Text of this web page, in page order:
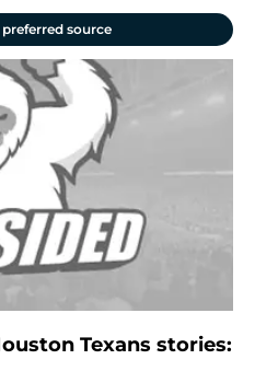
preferred source
Texans stories: